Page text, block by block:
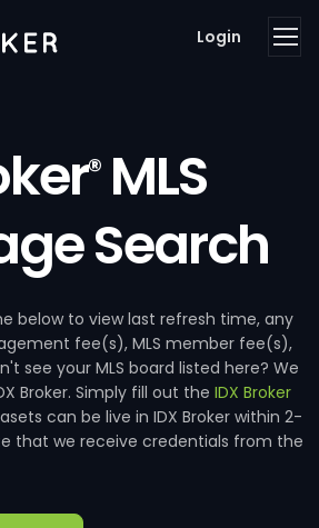
Login
®MLS
Search
below to view last refresh time, any
fee(s), MLS member fee(s),
see your MLS board listed here? We
Broker. Simply fill out the IDX Broker
can be live in IDX Broker within 2-
that we receive credentials from the